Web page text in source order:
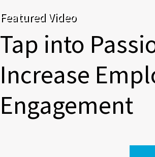
Featured Video
Tap into
Increase
Engagement